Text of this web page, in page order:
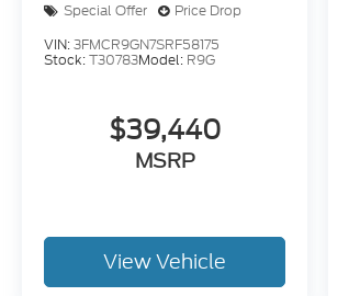
Special Offer
Price Drop
VIN:3FMCR9GN7SRF58175
Stock:T30783Model: R9G
$39,440
MSRP
View Vehicle